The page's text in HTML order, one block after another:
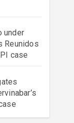
under
Reunidos
case